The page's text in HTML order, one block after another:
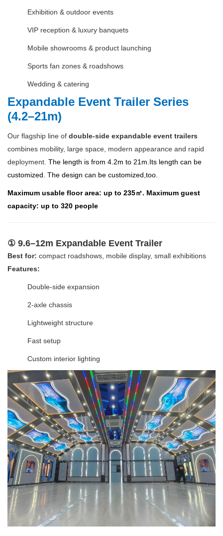
Exhibition & outdoor events
VIP reception & luxury banquets
Mobile showrooms & product launching
Sports fan zones & roadshows
Wedding & catering
Expandable Event Trailer Series
(4.2–21m)
Our flagship line of double-side expandable event trailers
combines mobility, large space, modern appearance and rapid
deployment. The length is from 4.2m to 21m.Its length can be
customized. The design can be customized,too.
Maximum usable floor area: up to 235㎡. Maximum guest
capacity: up to 320 people
① 9.6–12m Expandable Event Trailer
Best for: compact roadshows, mobile display, small exhibitions
Features:
Double-side expansion
2-axle chassis
Lightweight structure
Fast setup
Custom interior lighting